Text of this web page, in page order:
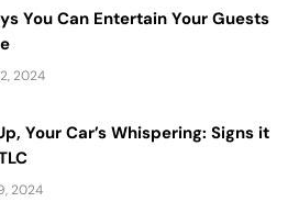
You Can Entertain Your Guests
2024
Your Car’s Whispering: Signs it
2024